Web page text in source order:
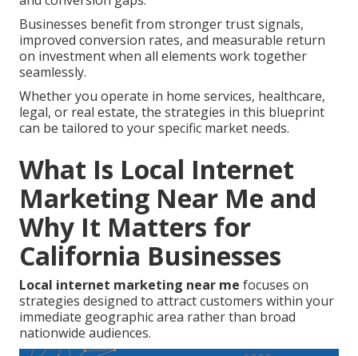
Businesses benefit from stronger trust signals,
improved conversion rates, and measurable return
on investment when all elements work together
seamlessly.
Whether you operate in home services, healthcare,
legal, or real estate, the strategies in this blueprint
can be tailored to your specific market needs.
What Is Local Internet
Marketing Near Me and
Why It Matters for
California Businesses
Local internet marketing near me focuses on
strategies designed to attract customers within your
immediate geographic area rather than broad
nationwide audiences.